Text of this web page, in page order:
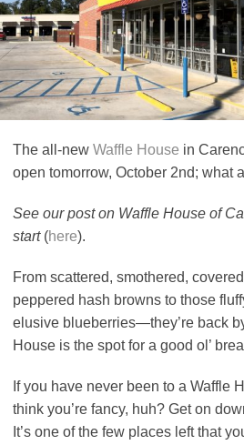
The all-new Waffle House in
open tomorrow, October 2nd; what
See our post on Waffle House of
start(here).
From scattered, smothered,
peppered hash browns to those
elusive blueberries—they’re back
House is the spot for a good ol’
If you have never been to a Waffle
think you’re fancy, huh? Get on
It’s one of the few places left that